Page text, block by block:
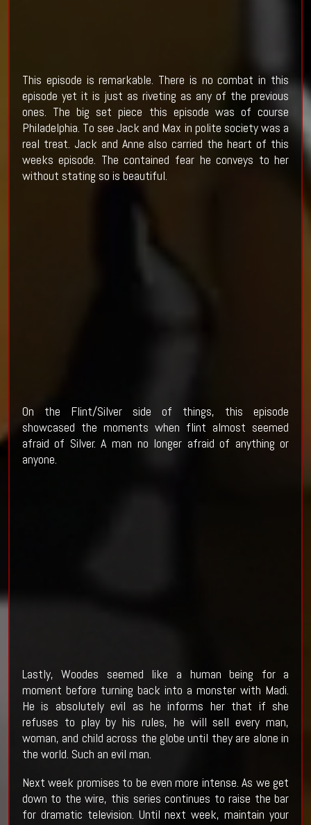
This episode is remarkable. There is no combat in this
episode yet it is just as riveting as any of the previous
ones. The big set piece this episode was of course
Philadelphia. To see Jack and Max in polite society was a
real treat. Jack and Anne also carried the heart of this
weeks episode. The contained fear he conveys to her
without stating so is beautiful.
On the Flint/Silver side of things, this episode
showcased the moments when flint almost seemed
afraid of Silver. A man no longer afraid of anything or
anyone.
Lastly, Woodes seemed like a human being for a
moment before turning back into a monster with Madi.
He is absolutely evil as he informs her that if she
refuses to play by his rules, he will sell every man,
woman, and child across the globe until they are alone in
the world. Such an evil man.
Next week promises to be even more intense. As we get
down to the wire, this series continues to raise the bar
for dramatic television. Until next week, maintain your